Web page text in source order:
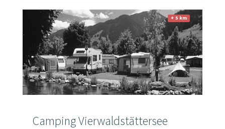
+ 5 km
Camping Vierwaldstättersee